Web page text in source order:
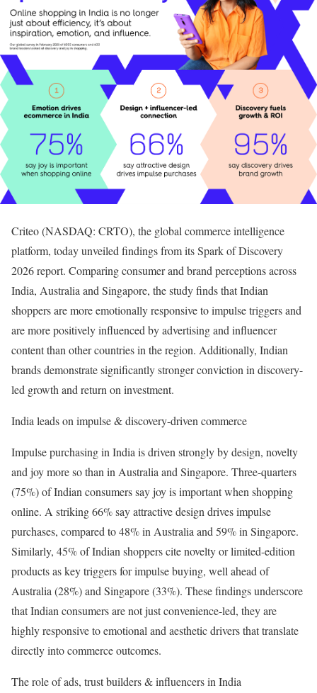
Criteo (NASDAQ: CRTO), the global commerce intelligence
platform, today unveiled findings from its Spark of Discovery
2026 report. Comparing consumer and brand perceptions across
India, Australia and Singapore, the study finds that Indian
shoppers are more emotionally responsive to impulse triggers and
are more positively influenced by advertising and influencer
content than other countries in the region. Additionally, Indian
brands demonstrate significantly stronger conviction in discovery-
led growth and return on investment.
India leads on impulse & discovery-driven commerce
Impulse purchasing in India is driven strongly by design, novelty
and joy more so than in Australia and Singapore. Three-quarters
(75%) of Indian consumers say joy is important when shopping
online. A striking 66% say attractive design drives impulse
purchases, compared to 48% in Australia and 59% in Singapore.
Similarly, 45% of Indian shoppers cite novelty or limited-edition
products as key triggers for impulse buying, well ahead of
Australia (28%) and Singapore (33%). These findings underscore
that Indian consumers are not just convenience-led, they are
highly responsive to emotional and aesthetic drivers that translate
directly into commerce outcomes.
The role of ads, trust builders & influencers in India